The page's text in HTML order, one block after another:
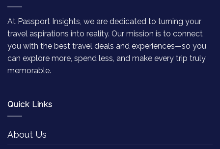
At Passport Insights, we are dedicated to turning your
travel aspirations into reality. Our mission is to connect
you with the best travel deals and experiences—so you
can explore more, spend less, and make every trip truly
memorable.
Quick Links
About Us